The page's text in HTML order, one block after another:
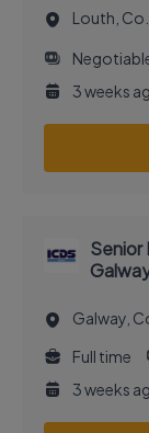
Louth,
3 weeks
Senior
Galway,
Full time
3 weeks